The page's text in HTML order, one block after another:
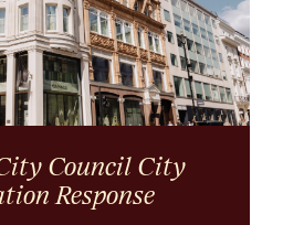
Council City
Response